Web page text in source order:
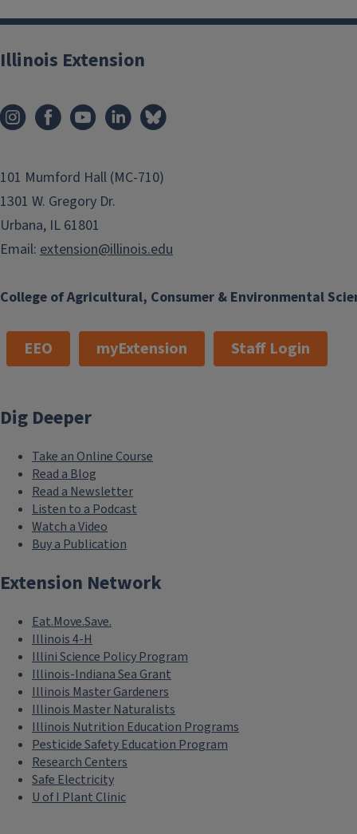
College of Agricultural, Consumer & Environmental
Illinois Extension
101 Mumford Hall (MC-710)
1301 W. Gregory Dr.
Urbana, IL 61801
Email: extension@illinois.edu
EEO myExtension Staff Login
Dig Deeper
Take an Online Course
Read a Blog
Read a Newsletter
Listen to a Podcast
Watch a Video
Buy a Publication
Extension Network
Eat.Move.Save.
Illinois 4-H
Illini Science Policy Program
Illinois-Indiana Sea Grant
Illinois Master Gardeners
Illinois Master Naturalists
Illinois Nutrition Education Programs
Pesticide Safety Education Program
Research Centers
Safe Electricity
U of I Plant Clinic